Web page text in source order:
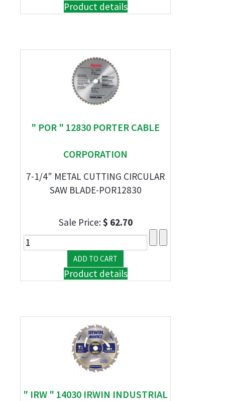
Product details
" POR " 12830 PORTER CABLE
CORPORATION
7-1/4" METAL CUTTING CIRCULAR
SAW BLADE-POR12830
Sale Price:$ 62.70
Product details
" IRW " 14030 IRWIN INDUSTRIAL